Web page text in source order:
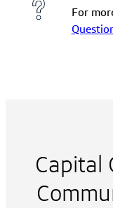
For
Capital